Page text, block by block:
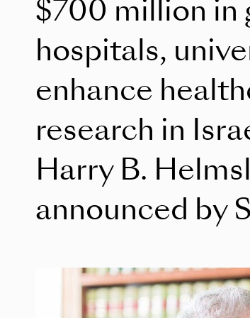
$700 million in
hospitals,
enhance
research in
Harry B.
announced by